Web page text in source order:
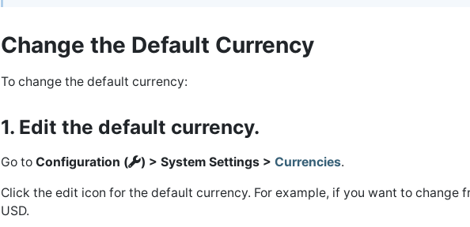
Change the Default Currency
To change the default currency:
1. Edit the default currency.
Go to Configuration ( ) > System Settings > Currencies.
Click the edit icon for the default currency. For example, if you want to change
USD.